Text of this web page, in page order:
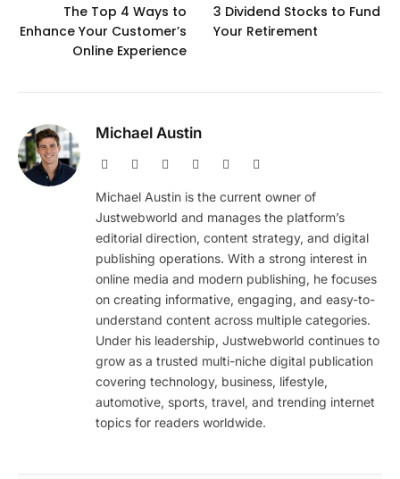
The Top 4 Ways to
Enhance Your Customer’s
Online Experience
3 Dividend Stocks to Fund
Your Retirement
Michael Austin
Website Facebook PinterestInstagram
Michael Austin is the current owner of
Justwebworld and manages the platform’s
editorial direction, content strategy, and digital
publishing operations. With a strong interest in
online media and modern publishing, he focuses
on creating informative, engaging, and easy-to-
understand content across multiple categories.
Under his leadership, Justwebworld continues to
grow as a trusted multi-niche digital publication
covering technology, business, lifestyle,
automotive, sports, travel, and trending internet
topics for readers worldwide.